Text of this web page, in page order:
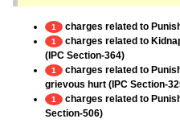
1 charges related to
1
charges related to
(IPC Section-364)
1
charges related to
grievous hurt (IPC Section-
1
charges related to
Section-506)